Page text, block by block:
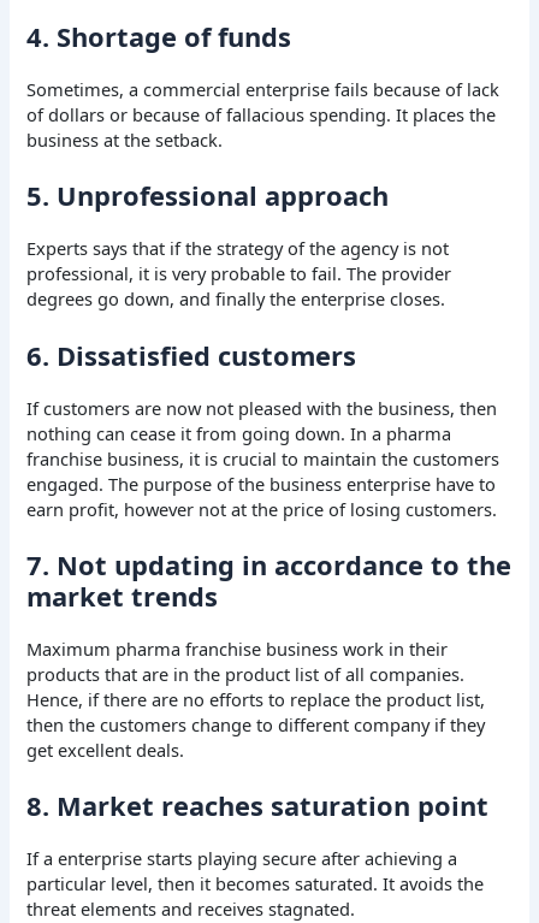
4. Shortage of funds
Sometimes, a commercial enterprise fails because of lack
of dollars or because of fallacious spending. It places the
business at the setback.
5. Unprofessional approach
Experts says that if the strategy of the agency is not
professional, it is very probable to fail. The provider
degrees go down, and finally the enterprise closes.
6. Dissatisfied customers
If customers are now not pleased with the business, then
nothing can cease it from going down. In a pharma
franchise business, it is crucial to maintain the customers
engaged. The purpose of the business enterprise have to
earn profit, however not at the price of losing customers.
7. Not updating in accordance to the
market trends
Maximum pharma franchise business work in their
products that are in the product list of all companies.
Hence, if there are no efforts to replace the product list,
then the customers change to different company if they
get excellent deals.
8. Market reaches saturation point
If a enterprise starts playing secure after achieving a
particular level, then it becomes saturated. It avoids the
threat elements and receives stagnated.